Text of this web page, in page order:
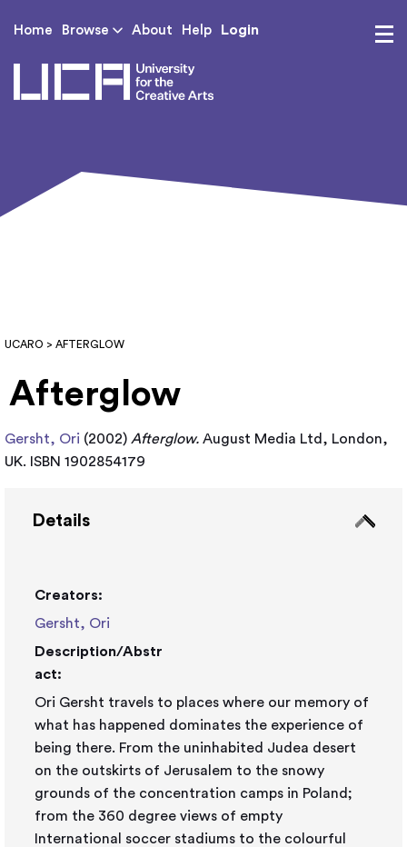
Home Browse About Help Login
UCARO > AFTERGLOW
Afterglow
Gersht, Ori (2002) Afterglow. August Media Ltd, London,
UK. ISBN 1902854179
Details
Creators:
Gersht, Ori
Description/Abstr
act:
Ori Gersht travels to places where our memory of
what has happened dominates the experience of
being there. From the uninhabited Judea desert
on the outskirts of Jerusalem to the snowy
grounds of the concentration camps in Poland;
from the 360 degree views of empty
International soccer stadiums to the colourful